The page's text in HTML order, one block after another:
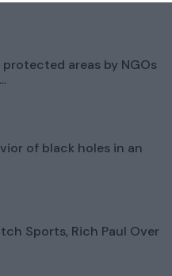
areas by NGOs
of black holes in an
Sports, Rich Paul Over